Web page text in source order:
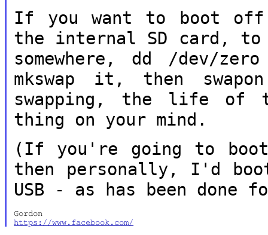
If you want to boot off
the internal SD card, to
somewhere, dd /dev/
mkswap it, then
swapping, the life of
thing on your mind.
(If you're going to boot
then personally, I'd
USB - as has been done
https://www.facebook.com/